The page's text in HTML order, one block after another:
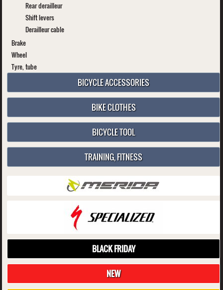
Rear derailleur
Shift levers
Derailleur cable
Brake
Wheel
Tyre, tube
BICYCLE ACCESSORIES
BIKE CLOTHES
BICYCLE TOOL
TRAINING, FITNESS
BLACK FRIDAY
NEW